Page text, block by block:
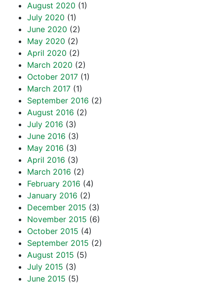
August 2020 (1)
July 2020 (1)
June 2020 (2)
May 2020 (2)
April 2020 (2)
March 2020 (2)
October 2017 (1)
March 2017 (1)
September 2016 (2)
August 2016 (2)
July 2016 (3)
June 2016 (3)
May 2016 (3)
April 2016 (3)
March 2016 (2)
February 2016 (4)
January 2016 (2)
December 2015 (3)
November 2015 (6)
October 2015 (4)
September 2015 (2)
August 2015 (5)
July 2015 (3)
June 2015 (5)